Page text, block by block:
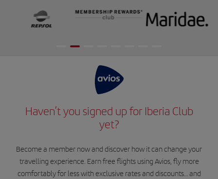
Haven’t you signed up for Iberia Club
yet?
Become a member now and discover how it can change your
travelling experience. Earn free flights using Avios, fly more
comfortably for less with exclusive rates and discounts… and